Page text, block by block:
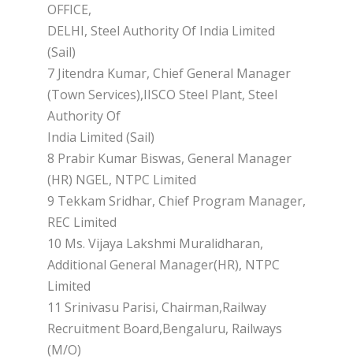
OFFICE,
DELHI, Steel Authority Of India Limited
(Sail)
7 Jitendra Kumar, Chief General Manager
(Town Services),IISCO Steel Plant, Steel
Authority Of
India Limited (Sail)
8 Prabir Kumar Biswas, General Manager
(HR) NGEL, NTPC Limited
9 Tekkam Sridhar, Chief Program Manager,
REC Limited
10 Ms. Vijaya Lakshmi Muralidharan,
Additional General Manager(HR), NTPC
Limited
11 Srinivasu Parisi, Chairman,Railway
Recruitment Board,Bengaluru, Railways
(M/O)